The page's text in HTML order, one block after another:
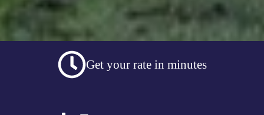
Get your rate in minutes